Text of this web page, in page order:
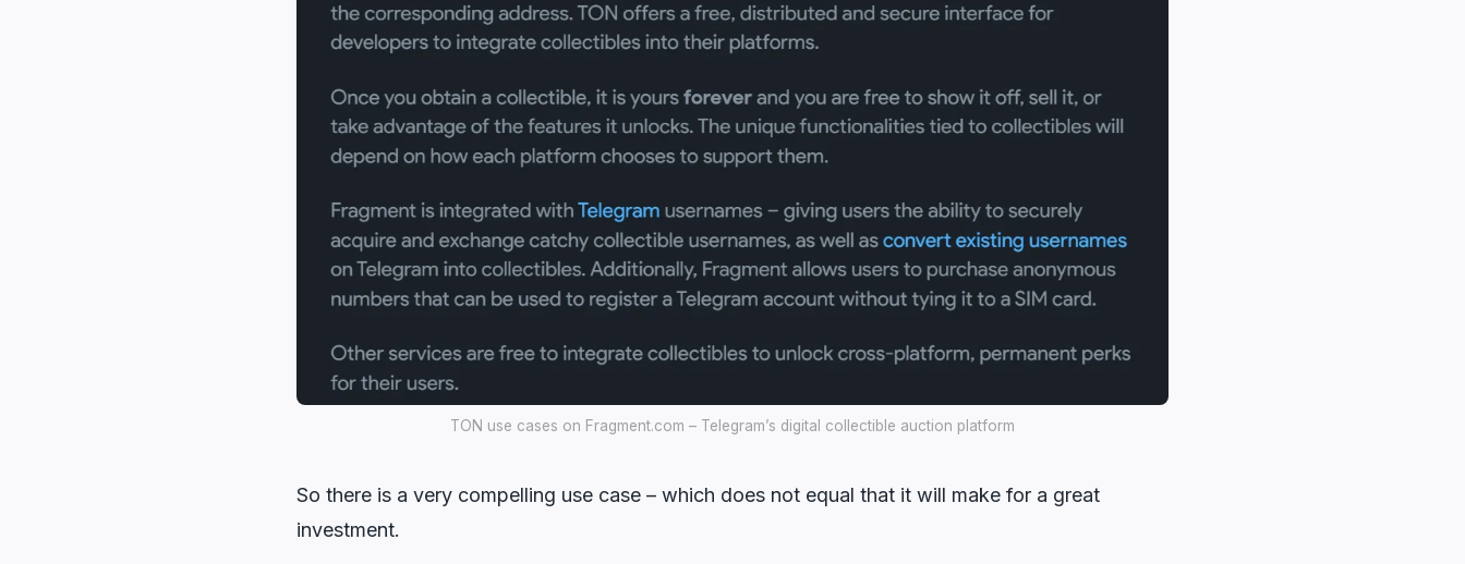
TON use cases on Fragment.com – Telegram’s digital collectible auction platform
So there is a very compelling use case – which does not equal that it will make for a great
investment.